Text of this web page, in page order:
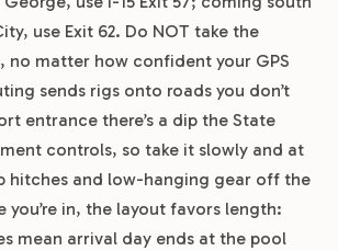
use Exit 62. Do NOT take the
no matter how confident your GPS
sends rigs onto roads you don’t
entrance there’s a dip the State
controls, so take it slowly and at
hitches and low-hanging gear off the
you’re in, the layout favors length:
mean arrival day ends at the pool